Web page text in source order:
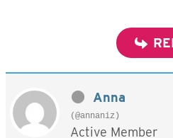
Anna
(@annaniz)
Active Member